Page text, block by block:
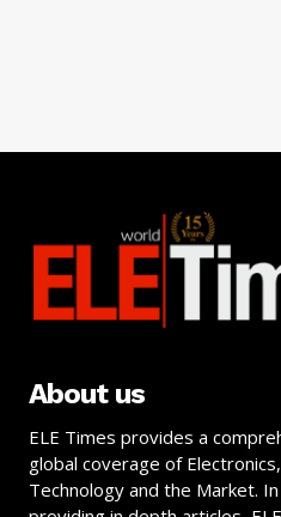
About us
ELE Times provides a
global coverage of Electronics,
Technology and the Market.